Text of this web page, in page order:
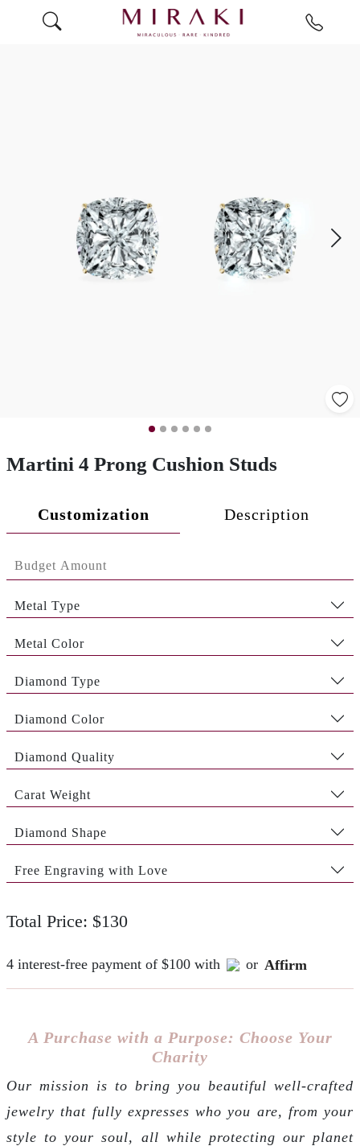
Martini 4 Prong Cushion Studs
Customization Description
Metal Type
Metal Color
Diamond Type
Diamond Color
Diamond Quality
Carat Weight
Diamond Shape
Free Engraving with Love
Total Price: $130
4 interest-free payment of $100 with or Affirm
A Purchase with a Purpose: Choose Your
Charity
Our mission is to bring you beautiful well-crafted
jewelry that fully expresses who you are, from your
style to your soul, all while protecting our planet